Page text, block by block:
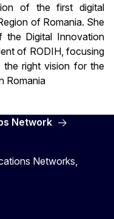
of the first digital
of Romania. She
the Digital Innovation
of RODIH, focusing
the right vision for the
Romania
Network
Networks,